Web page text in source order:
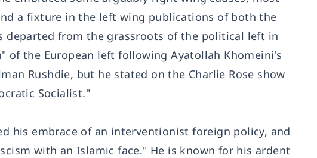
a fixture in the left wing publications of both the
departed from the grassroots of the political left in
of the European left following Ayatollah Khomeini's
Rushdie, but he stated on the Charlie Rose show
Socialist."
his embrace of an interventionist foreign policy, and
with an Islamic face." He is known for his ardent